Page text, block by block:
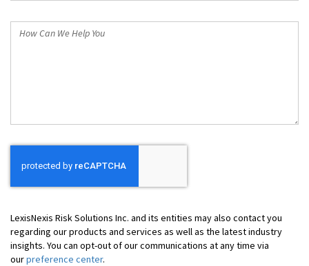
How
LexisNexis Risk Solutions Inc. and its entities may also contact you
regarding our products and services as well as the latest industry
insights. You can opt-out of our communications at any time via
ourpreference center.